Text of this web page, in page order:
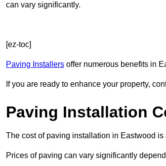
can vary significantly.
[ez-toc]
Paving Installers offer numerous benefits in
If you are ready to enhance your property,
Paving Installation
The cost of paving installation in Eastwood
Prices of paving can vary significantly